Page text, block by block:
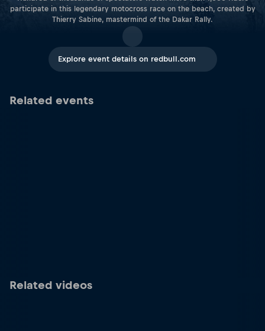
participate in this legendary motocross race on the beach, created by
Thierry Sabine, mastermind of the Dakar Rally.
Explore event details on redbull.com
Related events
Related videos